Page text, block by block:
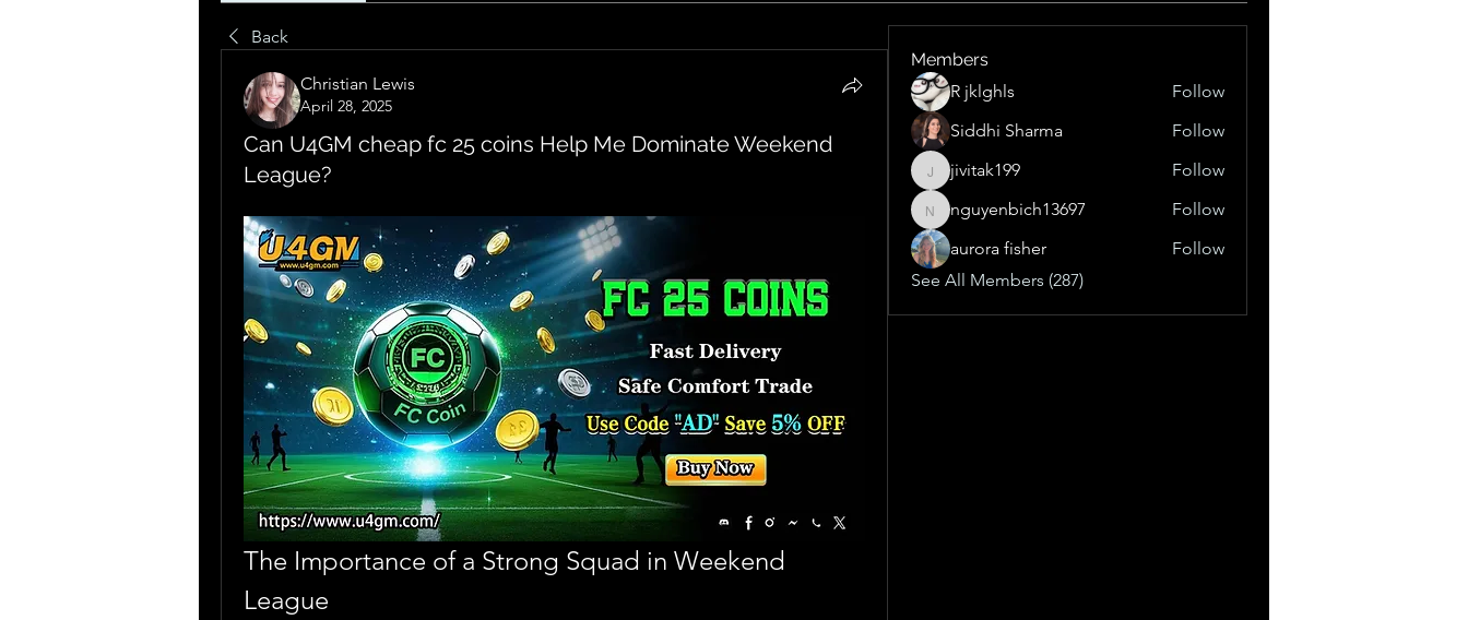
Back
Christian Lewis
April 28, 2025
Can U4GM cheap fc 25 coins Help Me Dominate Weekend
League?
The Importance of a Strong Squad in Weekend
League
Members
R jklghls
Follow
Siddhi Sharma
Follow
jivitak199
jivitak199 Follow
nguyenbich13697
nguyenbich13697
Follow
aurora fisher
Follow
See All Members (287)